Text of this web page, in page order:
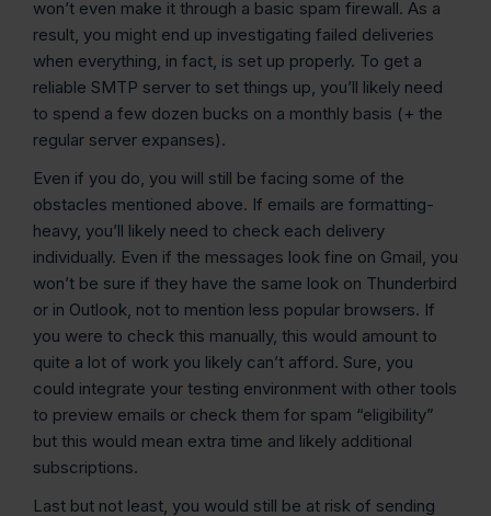
won’t even make it through a basic spam firewall. As a
result, you might end up investigating failed deliveries
when everything, in fact, is set up properly. To get a
reliable SMTP server to set things up, you’ll likely need
to spend a few dozen bucks on a monthly basis (+ the
regular server expanses).
Even if you do, you will still be facing some of the
obstacles mentioned above. If emails are formatting-
heavy, you’ll likely need to check each delivery
individually. Even if the messages look fine on Gmail, you
won’t be sure if they have the same look on Thunderbird
or in Outlook, not to mention less popular browsers. If
you were to check this manually, this would amount to
quite a lot of work you likely can’t afford. Sure, you
could integrate your testing environment with other tools
to preview emails or check them for spam “eligibility”
but this would mean extra time and likely additional
subscriptions.
Last but not least, you would still be at risk of sending